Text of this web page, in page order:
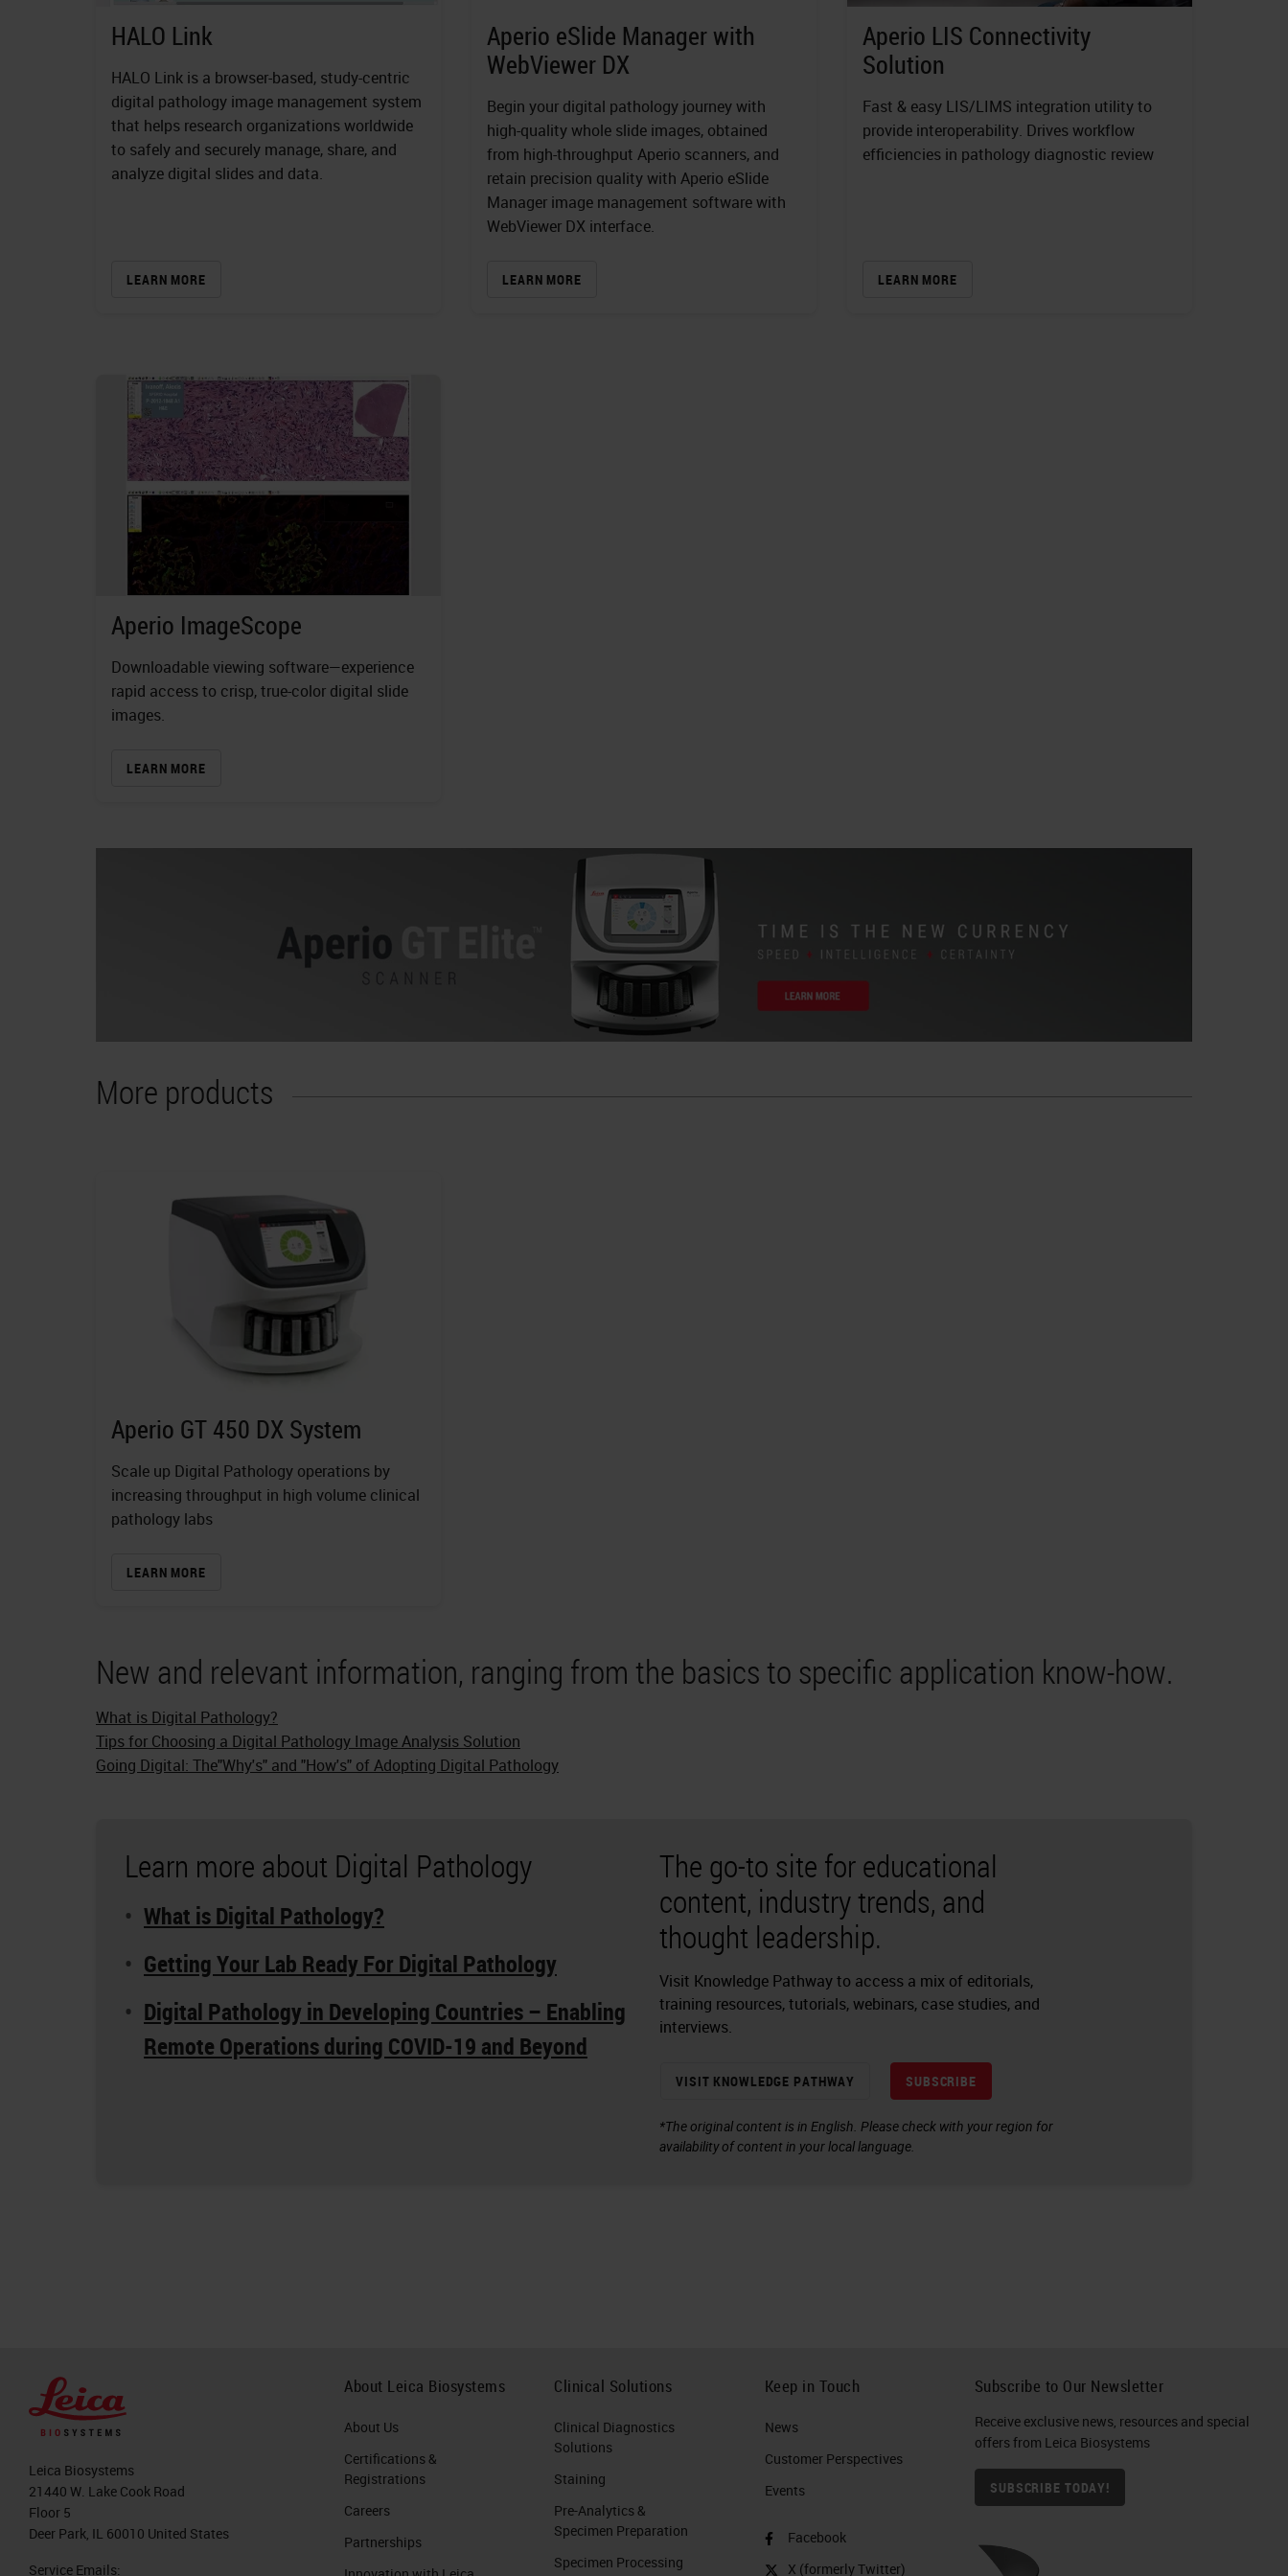
HALO Link
HALO Link is a browser-based, study-centric
digital pathology image management system
that helps research organizations worldwide
to safely and securely manage, share, and
analyze digital slides and data.
LEARN MORE
Aperio eSlide Manager with
WebViewer DX
Begin your digital pathology journey with
high-quality whole slide images, obtained
from high-throughput Aperio scanners, and
retain precision quality with Aperio eSlide
Manager image management software with
WebViewer DX interface.
LEARN MORE
Aperio LIS Connectivity
Solution
Fast & easy LIS/LIMS integration utility to
provide interoperability. Drives workflow
efficiencies in pathology diagnostic review
LEARN MORE
Aperio ImageScope
Downloadable viewing software—experience
rapid access to crisp, true-color digital slide
images.
LEARN MORE
More products
Aperio GT 450 DX System
Scale up Digital Pathology operations by
increasing throughput in high volume clinical
pathology labs
LEARN MORE
New and relevant information, ranging from the basics to specific application know-how.
What is Digital Pathology?
Tips for Choosing a Digital Pathology Image Analysis Solution
Going Digital: The"Why's" and "How's" of Adopting Digital Pathology
Learn more about Digital Pathology
What is Digital Pathology?
Getting Your Lab Ready For Digital Pathology
Digital Pathology in Developing Countries – Enabling
Remote Operations during COVID-19 and Beyond
The go-to site for educational
content, industry trends, and
thought leadership.
Visit Knowledge Pathway to access a mix of editorials,
training resources, tutorials, webinars, case studies, and
interviews.
VISIT KNOWLEDGE PATHWAY SUBSCRIBE
*The original content is in English. Please check with your region for
availability of content in your local language.
Leica Biosystems
21440 W. Lake Cook Road
Floor 5
Deer Park, IL 60010 United States
Service Emails:
About Leica Biosystems
About Us
Certifications &
Registrations
Careers
Partnerships
Clinical Solutions
Clinical Diagnostics
Solutions
Staining
Pre-Analytics &
Specimen Preparation
Specimen Processing
Keep in Touch
News
Customer Perspectives​
Events
Facebook
X (formerly Twitter)
Subscribe to Our Newsletter
Receive exclusive news, resources and special
offers from Leica Biosystems
SUBSCRIBE TODAY!